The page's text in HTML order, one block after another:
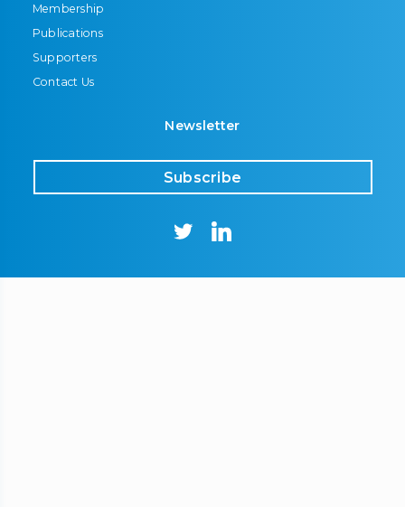
Membership
Publications
Supporters
Contact Us
Newsletter
Subscribe